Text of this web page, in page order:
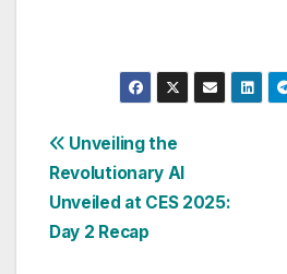
Post
navigation
Unveiling the
Revolutionary AI
Unveiled at CES 2025:
Day 2 Recap